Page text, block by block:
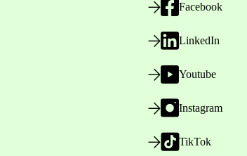
Facebook
LinkedIn
Youtube
Instagram
TikTok